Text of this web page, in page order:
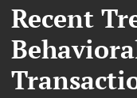
Recent